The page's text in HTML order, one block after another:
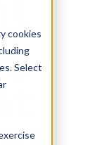
cookies
Select